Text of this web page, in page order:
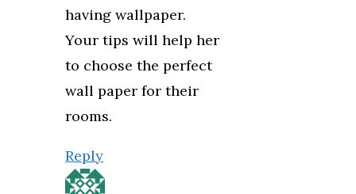
having wallpaper.
Your tips will help her
to choose the perfect
wall paper for their
rooms.
Reply